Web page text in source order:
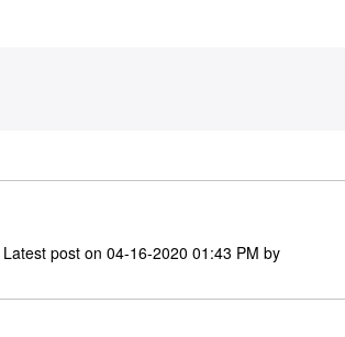
Latest post on‎04-16-2020 01:43 PM by